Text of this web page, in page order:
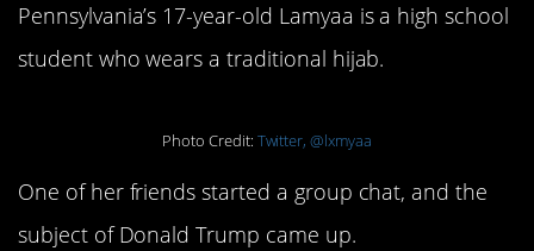
Pennsylvania’s 17-year-old Lamyaa is a high school
student who wears a traditional hijab.
Photo Credit: Twitter, @lxmyaa
One of her friends started a group chat, and the
subject of Donald Trump came up.